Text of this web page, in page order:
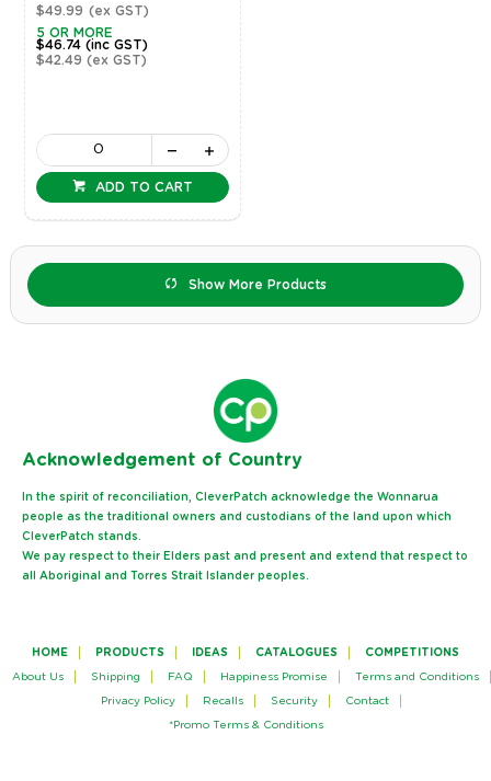
$49.99 (ex GST)
5 OR MORE
$46.74 (inc GST)
$42.49 (ex GST)
ADD TO CART
Show More Products
Acknowledgement of Country
In the spirit of reconciliation, CleverPatch acknowledge the Wonnarua
people as the traditional owners and custodians of the land upon which
CleverPatch stands.
We pay respect to their Elders past and present and extend that respect to
all Aboriginal and Torres Strait Islander peoples.
HOME PRODUCTS IDEAS CATALOGUES COMPETITIONS
About Us Shipping FAQ Happiness Promise Terms and Conditions
Privacy Policy Recalls Security Contact
*Promo Terms & Conditions